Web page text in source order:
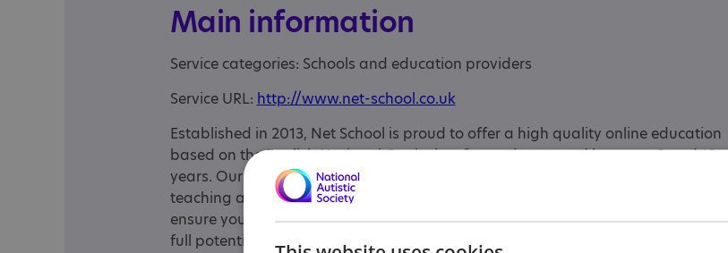
Main information
Service categories: Schools and education providers
Service URL: http://www.net-school.co.uk
Established in 2013, Net School is proud to offer a high quality online education
based on the English National Curriculum for students aged between 9 and 18
years. Our well-qualified, experienced teachers are chosen for their love of
teaching and their ability to inspire and to build confidence, whilst small classes
ensure your child gets the focused, personal attention they need to achieve their
full potential. We are delighted to welcome new students to our Primary, Key